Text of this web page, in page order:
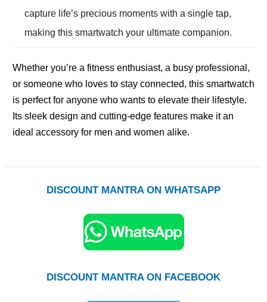
capture life’s precious moments with a single tap,
making this smartwatch your ultimate companion.
Whether you’re a fitness enthusiast, a busy professional,
or someone who loves to stay connected, this smartwatch
is perfect for anyone who wants to elevate their lifestyle.
Its sleek design and cutting-edge features make it an
ideal accessory for men and women alike.
DISCOUNT MANTRA ON WHATSAPP
DISCOUNT MANTRA ON FACEBOOK